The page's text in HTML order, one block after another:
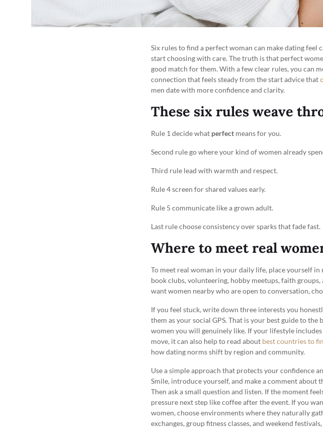
Six rules to find a perfect woman can make dating feel
start choosing with care. The truth is that perfect
good match for them. With a few clear rules, you can
connection that feels steady from the start advice that
men date with more confidence and clarity.
These six rules weave
Rule 1 decide what perfect means for you.
Second rule go where your kind of women already
Third rule lead with warmth and respect.
Rule 4 screen for shared values early.
Rule 5 communicate like a grown adult.
Last rule choose consistency over sparks that fade fast.
Where to meet real
To meet real woman in your daily life, place yourself
book clubs, volunteering, hobby meetups, faith
want women nearby who are open to conversation,
If you feel stuck, write down three interests you
them as your social GPS. That is your best guide to the
women you will genuinely like. If your lifestyle
move, it can also help to read about best countries to
how dating norms shift by region and community.
Use a simple approach that protects your confidence
Smile, introduce yourself, and make a comment about
Then ask a small question and listen. If the moment
pressure next step like coffee after the event. If you
women, choose environments where they naturally
exchanges, group fitness classes, and weekend